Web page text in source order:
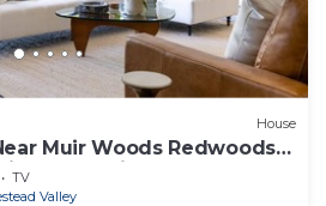
House
Muir Woods Redwoods
and Wine Country
TV
Valley